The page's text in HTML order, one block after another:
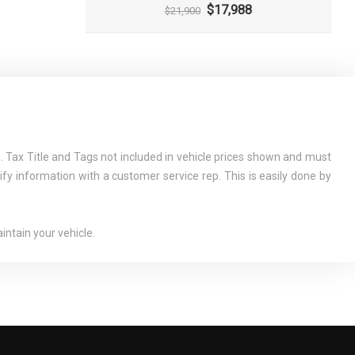
$21,900 $17,988
Title and Tags not included in vehicle prices shown and must
information with a customer service rep. This is easily done by
your vehicle.